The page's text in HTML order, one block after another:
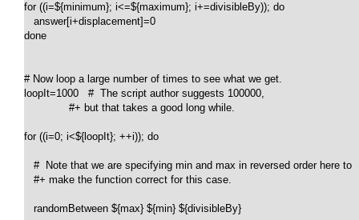
for ((i=${minimum}; i<=${maximum}; i+=divisibleBy)); do
   answer[i+displacement]=0
done
# Now loop a large number of times to see what we get.
loopIt=1000   #  The script author suggests 100000,
              #+ but that takes a good long while.
for ((i=0; i<${loopIt}; ++i)); do
   #  Note that we are specifying min and max in reversed order here to
   #+ make the function correct for this case.
   randomBetween ${max} ${min} ${divisibleBy}